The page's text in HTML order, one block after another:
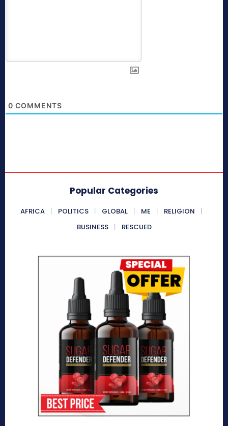
0 COMMENTS
Popular Categories
AFRICA POLITICS GLOBAL ME
RELIGION
BUSINESS
RESCUED